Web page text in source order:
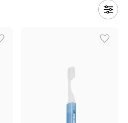
or dental health
gift is designed to leave a
your logo, these gifts for